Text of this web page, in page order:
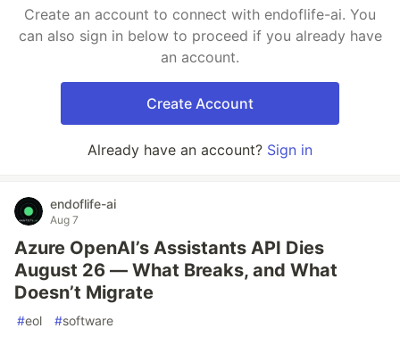
Create an account to connect with endoflife-ai. You
can also sign in below to proceed if you already have
an account.
Create Account
Already have an account? Sign in
endoflife-ai
Aug 7
Azure OpenAI’s Assistants API Dies
August 26 — What Breaks, and What
Doesn’t Migrate
#eol #software